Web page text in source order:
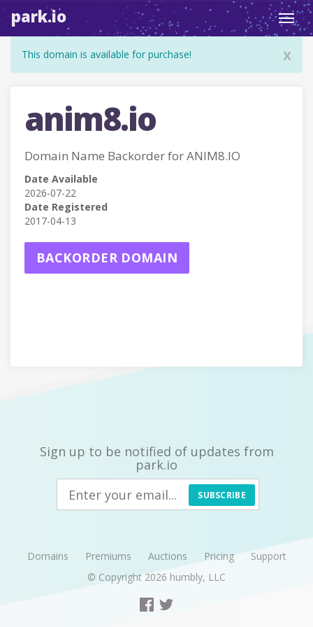
park.io
x
This domain is available for purchase!
anim8.io
Domain Name Backorder for ANIM8.IO
Date Available
2026-07-22
Date Registered
2017-04-13
BACKORDER DOMAIN
Sign up to be notified of updates from
park.io
SUBSCRIBE
Domains Premiums Auctions Pricing
Support
© Copyright 2026 humbly, LLC